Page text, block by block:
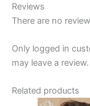
Reviews
There are no
Only logged in
may leave a review.
Related products